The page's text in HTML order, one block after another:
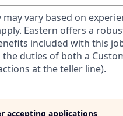
may vary based on
Eastern offers a
included with this
duties of both a
at the teller line).
accepting applications